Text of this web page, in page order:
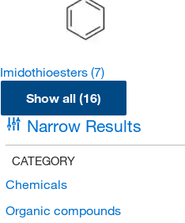
Imidothioesters (7)
Show all (16)
Narrow Results
CATEGORY
Chemicals
Organic compounds